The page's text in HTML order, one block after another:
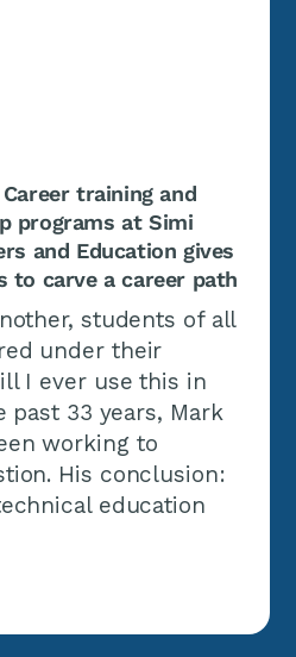
training and
programs at Simi
and Education gives
to carve a career path
students of all
under their
I ever use this in
past 33 years, Mark
working to
His conclusion:
education